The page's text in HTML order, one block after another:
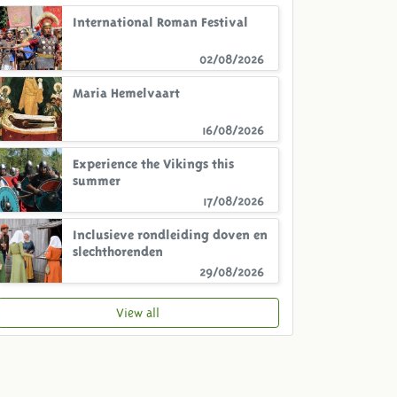
02/08/2026
International Roman Festival
16/08/2026
Maria Hemelvaart
17/08/2026
Experience the Vikings this
summer
29/08/2026
Inclusieve rondleiding doven en
slechthorenden
View all